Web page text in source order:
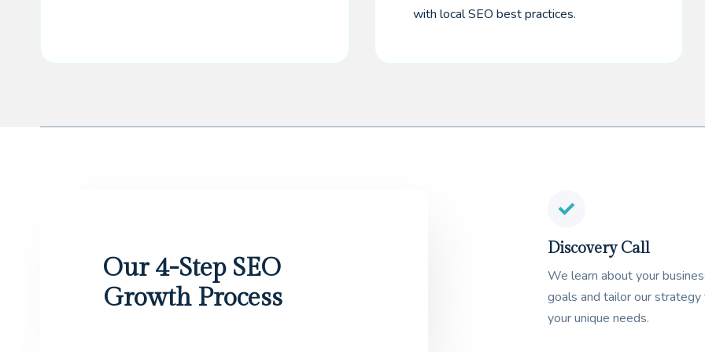
with local SEO best practices.
Our 4-Step SEO
Growth Process
Discovery Call
We learn about your
goals and tailor our
your unique needs.